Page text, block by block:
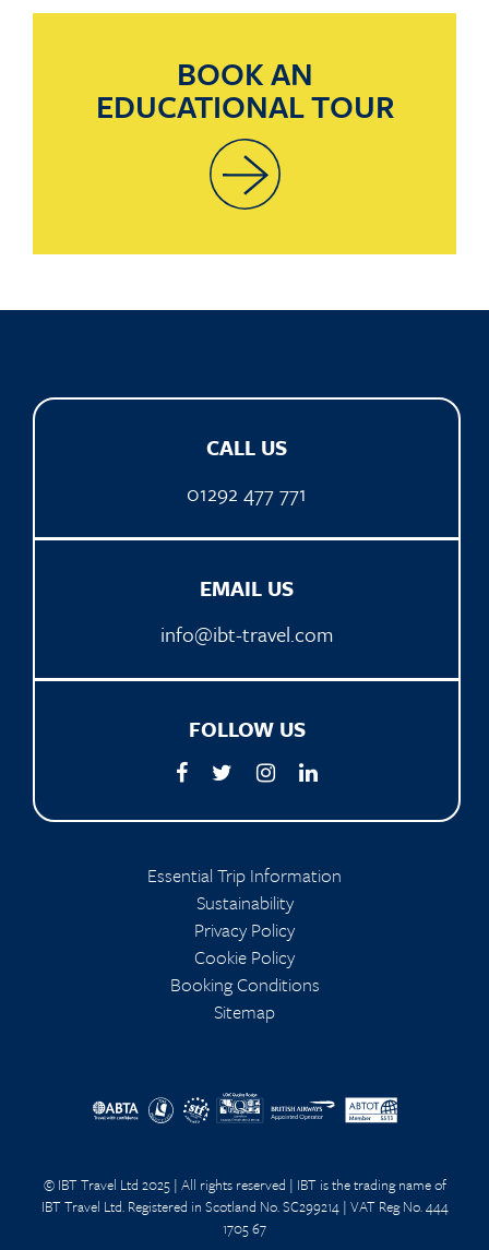
BOOK AN
EDUCATIONAL TOUR
CALL US
01292 477 771
EMAIL US
info@ibt-travel.com
FOLLOW US
Essential Trip Information
Sustainability
Privacy Policy
Cookie Policy
Booking Conditions
Sitemap
© IBT Travel Ltd 2025 | All rights reserved | IBT is the trading name of
IBT Travel Ltd. Registered in Scotland No. SC299214 | VAT Reg No. 444
1705 67